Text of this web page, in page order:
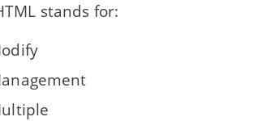
stands for: